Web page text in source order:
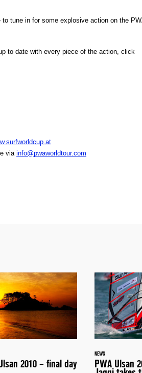
tune in for some explosive action on the
to date with every piece of the action, click
via info@pwaworldtour.com
2010 – final day
NEWS
PWA Ulsan